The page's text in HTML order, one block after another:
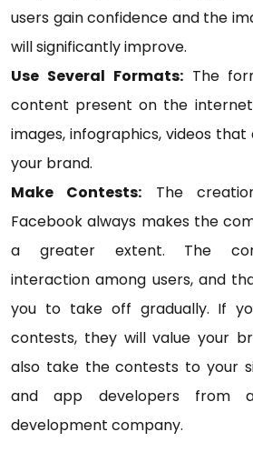
users gain confidence and the
will significantly improve.
Use Several Formats:The
content present on the internet
images, infographics, videos
your brand.
Make Contests: The
Facebook always makes the
a greater extent. The
interaction among users, and
you to take off gradually. If
contests, they will value your
also take the contests to your
and app developers from
development company.